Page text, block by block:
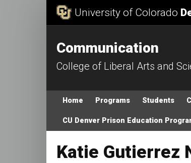
University of Colorado
Communication
College of Liberal Arts and
Main menu
Home Programs Students
CU Denver Prison Education
Katie Gutierrez